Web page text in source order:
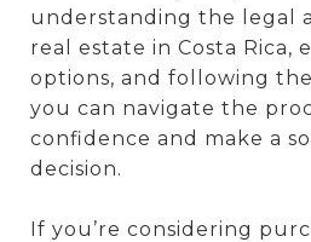
understanding the legal
real estate in Costa Rica,
options, and following
you can navigate the
confidence and make a
decision.
If you’re considering